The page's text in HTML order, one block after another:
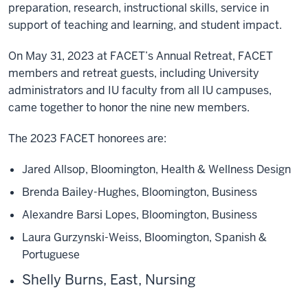
preparation, research, instructional skills, service in
support of teaching and learning, and student impact.
On May 31, 2023 at FACET’s Annual Retreat, FACET
members and retreat guests, including University
administrators and IU faculty from all IU campuses,
came together to honor the nine new members.
The 2023 FACET honorees are:
Jared Allsop, Bloomington, Health & Wellness Design
Brenda Bailey-Hughes, Bloomington, Business
Alexandre Barsi Lopes, Bloomington, Business
Laura Gurzynski-Weiss, Bloomington, Spanish &
Portuguese
Shelly Burns, East, Nursing